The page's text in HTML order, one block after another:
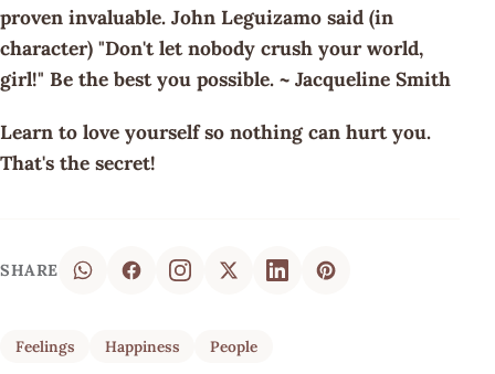
proven invaluable. John Leguizamo said (in
character) "Don't let nobody crush your world,
girl!" Be the best you possible. ~ Jacqueline Smith
Learn to love yourself so nothing can hurt you.
That's the secret!
SHARE
Feelings Happiness People